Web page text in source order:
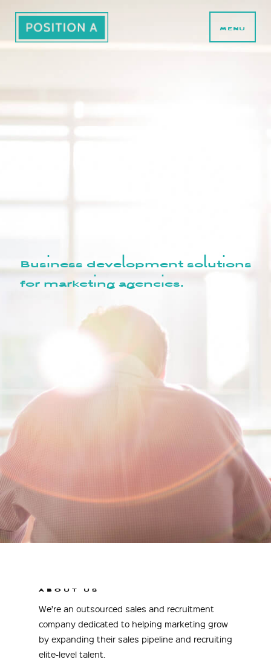
MENU
Business development solutions
for marketing agencies.
ABOUT US
We’re an outsourced sales and recruitment
company dedicated to helping marketing grow
by expanding their sales pipeline and recruiting
elite-level talent.